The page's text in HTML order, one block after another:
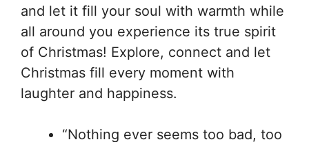
and let it fill your soul with warmth while
all around you experience its true spirit
of Christmas! Explore, connect and let
Christmas fill every moment with
laughter and happiness.
“Nothing ever seems too bad, too